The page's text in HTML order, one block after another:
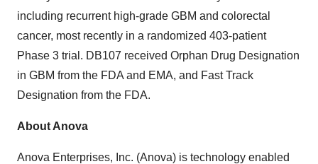
including recurrent high-grade GBM and colorectal
cancer, most recently in a randomized 403-patient
Phase 3 trial. DB107 received Orphan Drug Designation
in GBM from the FDA and EMA, and Fast Track
Designation from the FDA.
About Anova
Anova Enterprises, Inc. (Anova) is technology enabled